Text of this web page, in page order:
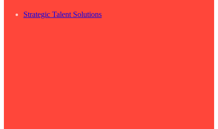
Strategic Talent Solutions